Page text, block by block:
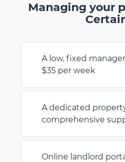
Managing your
A low, fixed
$35 per week
A dedicated
comprehensive
Online landlord